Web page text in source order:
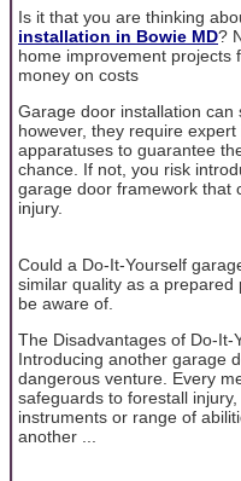
Is it that you are thinking
installation in Bowie MD?
home improvement projects
money on costs
Garage door installation
however, they require
apparatuses to guarantee
chance. If not, you risk
garage door framework that
injury.
Could a Do-It-Yourself
similar quality as a
be aware of.
The Disadvantages of Do-It-
Introducing another garage
dangerous venture. Every
safeguards to forestall
instruments or range of
another ...